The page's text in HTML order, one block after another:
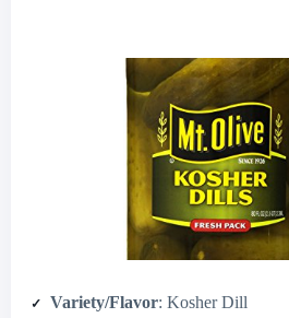
Variety/Flavor: Kosher Dill